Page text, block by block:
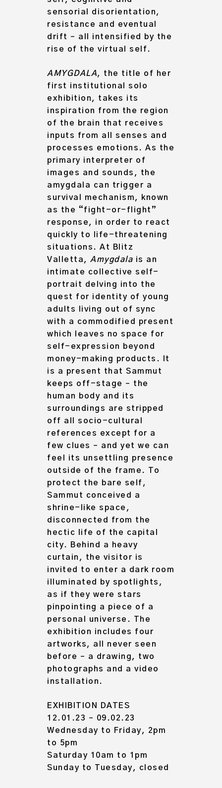
sensorial disorientation,
resistance and eventual
drift – all intensified by the
rise of the virtual self.
AMYGDALA, the title of her
first institutional solo
exhibition, takes its
inspiration from the region
of the brain that receives
inputs from all senses and
processes emotions. As the
primary interpreter of
images and sounds, the
amygdala can trigger a
survival mechanism, known
as the “fight-or-flight”
response, in order to react
quickly to life-threatening
situations. At Blitz
Valletta,Amygdala is an
intimate collective self-
portrait delving into the
quest for identity of young
adults living out of sync
with a commodified present
which leaves no space for
self-expression beyond
money-making products . It
is a present that Sammut
keeps off-stage – the
human body and its
surroundings are stripped
off all socio-cultural
references except for a
few clues – and yet we can
feel its unsettling presence
outside of the frame. To
protect the bare self,
Sammut conceived a
shrine-like space,
disconnected from the
hectic life of the capital
city. Behind a heavy
curtain, the visitor is
invited to enter a dark room
illuminated by spotlights,
as if they were stars
pinpointing a piece of a
personal universe. The
exhibition includes four
artworks, all never seen
before – a drawing, two
photographs and a video
installation.
EXHIBITION DATES
12.01.23 – 09.02.23
Wednesday to Friday, 2pm
to 5pm
Saturday 10am to 1pm
Sunday to Tuesday, closed